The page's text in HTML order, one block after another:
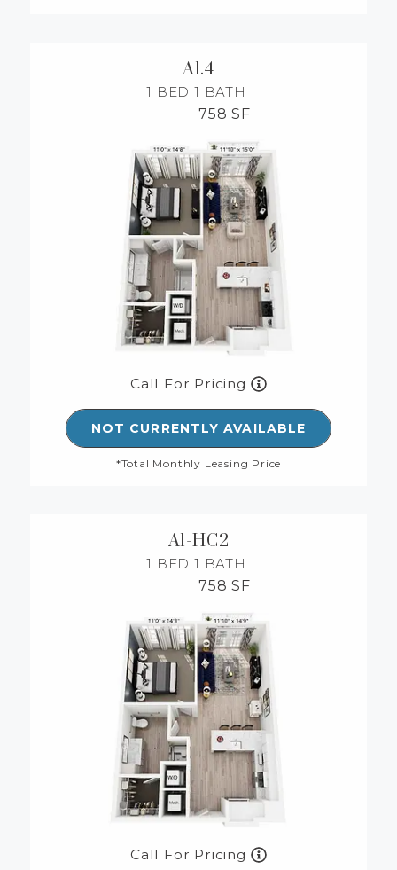
A1.4
1 BED 1 BATH
758 SF
Call For Pricing
NOT CURRENTLY AVAILABLE
*Total Monthly Leasing Price
A1-HC2
1 BED 1 BATH
758 SF
Call For Pricing